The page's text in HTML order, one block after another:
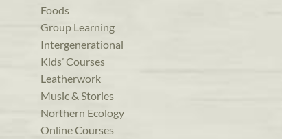
Foods
Group Learning
Intergenerational
Kids’ Courses
Leatherwork
Music & Stories
Northern Ecology
Online Courses